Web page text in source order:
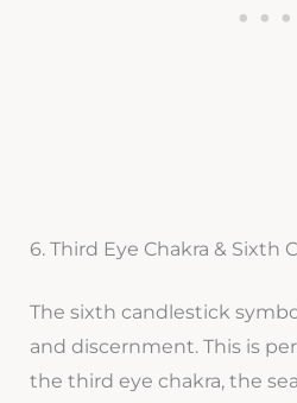
6. Third Eye Chakra & Sixth
The sixth candlestick
and discernment. This is
the third eye chakra, the